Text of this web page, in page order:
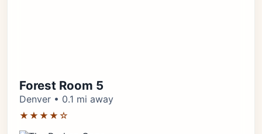
Forest Room 5
Denver • 0.1 mi away
★★★★☆